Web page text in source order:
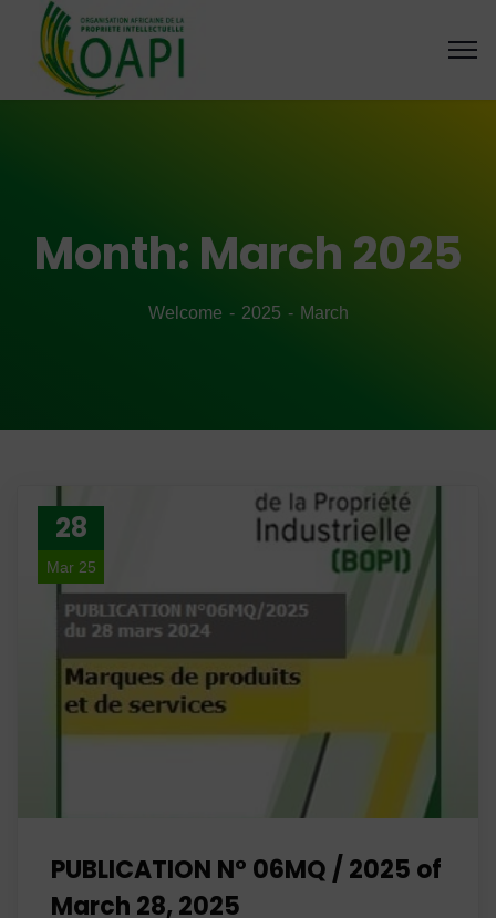
Month: March 2025
Welcome 2025 March
28
Mar 25
PUBLICATION N° 06MQ / 2025 of
March 28, 2025